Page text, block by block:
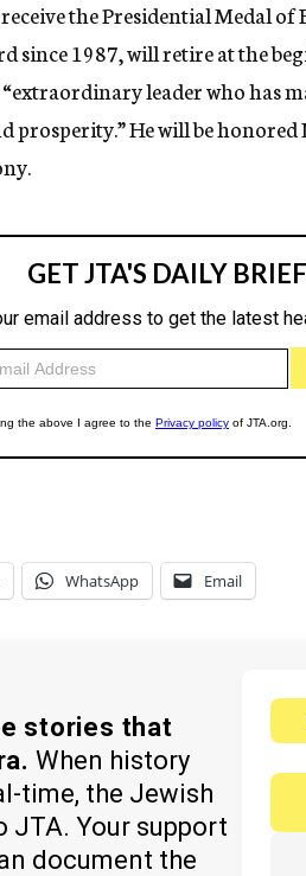
g
n
c
y
the Presidential Medal
since 1987, will retire at the
leader who has
prosperity.” He will be
WhatsApp Email
stories that
When history
time, the Jewish
JTA. Your support
document the